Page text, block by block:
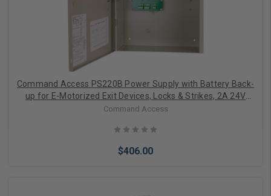
Command Access PS220B Power Supply with Battery Back-
up for E-Motorized Exit Devices, Locks & Strikes, 2A 24V
Momentary 3A Boost, Heavy Duty, Regulated, Linear, with 2
Command Access
$406.00